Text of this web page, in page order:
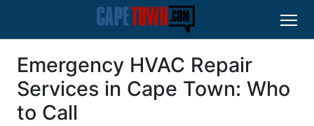
Emergency HVAC Repair
Services in Cape Town: Who
to Call